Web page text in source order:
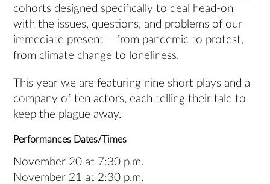
cohorts designed specifically to deal head-on
with the issues, questions, and problems of our
immediate present – from pandemic to protest,
from climate change to loneliness.
This year we are featuring nine short plays and a
company of ten actors, each telling their tale to
keep the plague away.
Performances Dates/Times
November 20 at 7:30 p.m.
November 21 at 2:30 p.m.